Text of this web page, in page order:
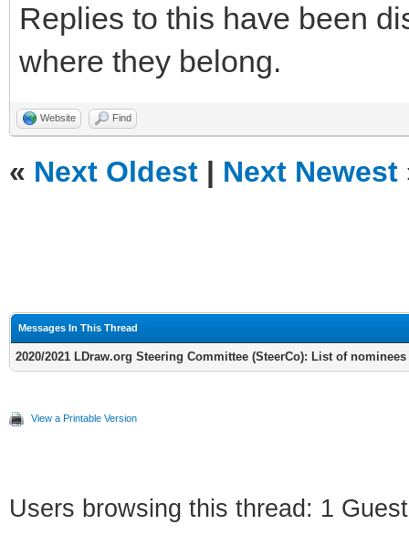
Replies to this have been
where they belong.
Website Find
« Next Oldest | Next Newest
Messages In This Thread
2020/2021 LDraw.org Steering Committee (SteerCo): List of nominees
View a Printable Version
Users browsing this thread: 1